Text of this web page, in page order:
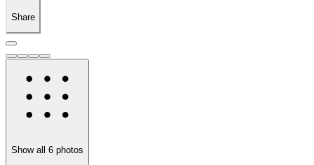
Share
Show all 6 photos